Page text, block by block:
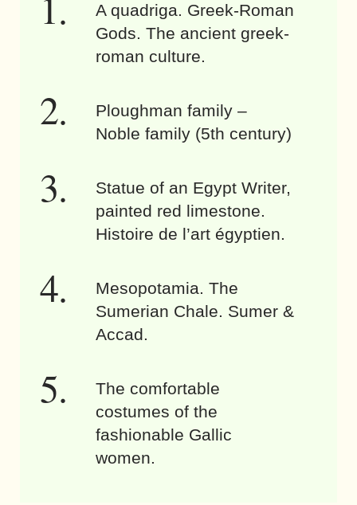
A quadriga. Greek-Roman
Gods. The ancient greek-
roman culture.
Ploughman family –
Noble family (5th century)
Statue of an Egypt Writer,
painted red limestone.
Histoire de l’art égyptien.
Mesopotamia. The
Sumerian Chale. Sumer &
Accad.
The comfortable
costumes of the
fashionable Gallic
women.